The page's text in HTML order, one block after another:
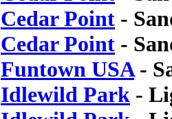
Cedar Point -
Cedar Point -
Funtown USA-
Idlewild Park -